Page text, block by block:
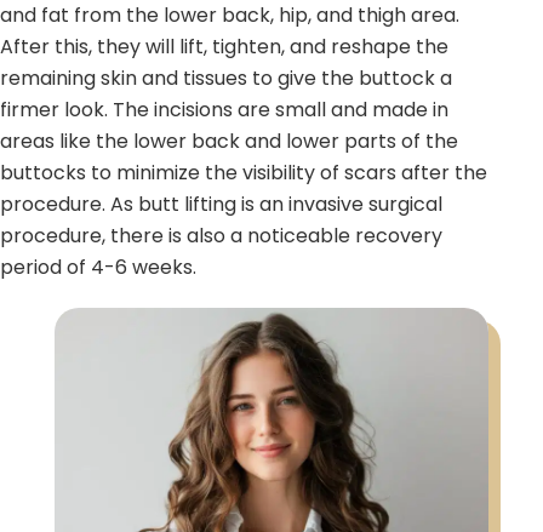
and fat from the lower back, hip, and thigh area.
After this, they will lift, tighten, and reshape the
remaining skin and tissues to give the buttock a
firmer look. The incisions are small and made in
areas like the lower back and lower parts of the
buttocks to minimize the visibility of scars after the
procedure. As butt lifting is an invasive surgical
procedure, there is also a noticeable recovery
period of 4-6 weeks.